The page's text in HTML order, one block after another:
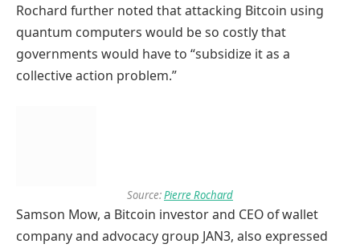
Rochard further noted that attacking Bitcoin using
quantum computers would be so costly that
governments would have to “subsidize it as a
collective action problem.”
Source:Pierre Rochard
Samson Mow, a Bitcoin investor and CEO of wallet
company and advocacy group JAN3, also expressed